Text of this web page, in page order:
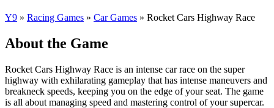
Y9 » Racing Games » Car Games » Rocket Cars Highway Race
About the Game
Rocket Cars Highway Race is an intense car race on the super
highway with exhilarating gameplay that has intense maneuvers and
breakneck speeds, keeping you on the edge of your seat. The game
is all about managing speed and mastering control of your supercar.